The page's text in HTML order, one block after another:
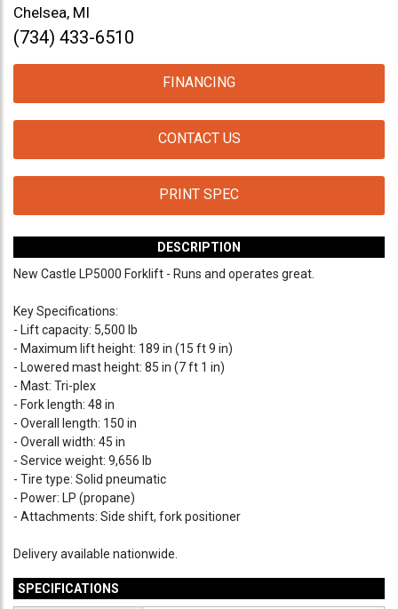
Chelsea, MI
(734) 433-6510
FINANCING
CONTACT US
PRINT SPEC
DESCRIPTION
New Castle LP5000 Forklift - Runs and operates great.
Key Specifications:
- Lift capacity: 5,500 lb
- Maximum lift height: 189 in (15 ft 9 in)
- Lowered mast height: 85 in (7 ft 1 in)
- Mast: Tri-plex
- Fork length: 48 in
- Overall length: 150 in
- Overall width: 45 in
- Service weight: 9,656 lb
- Tire type: Solid pneumatic
- Power: LP (propane)
- Attachments: Side shift, fork positioner
Delivery available nationwide.
SPECIFICATIONS